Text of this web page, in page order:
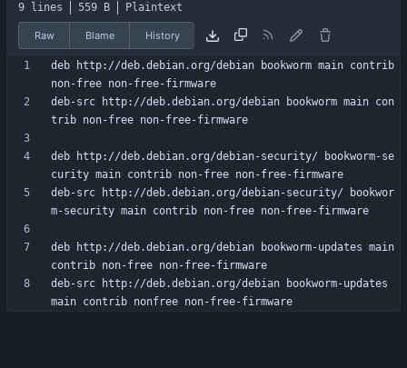
9 lines 559 B Plaintext
Raw Blame History
deb http://deb.debian.org/debian bookworm main contrib
deb-src http://deb.debian.org/debian bookworm main con
deb http://deb.debian.org/debian-security/ bookworm-se
deb-src http://deb.debian.org/debian-security/ bookwor
deb http://deb.debian.org/debian bookworm-updates main
deb-src http://deb.debian.org/debian bookworm-updates